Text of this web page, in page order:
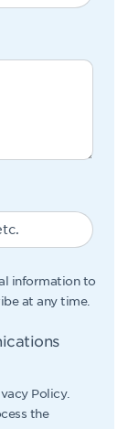
information to
at any time.
Policy.
the